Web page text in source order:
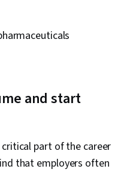
and start
part of the career
that employers often